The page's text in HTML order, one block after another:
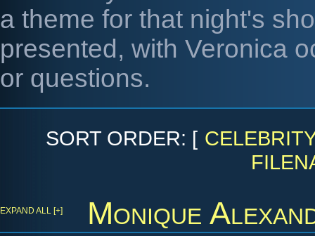
a theme for that night's
presented, with Veronica
or questions.
SORT ORDER: [
Monique
EXPAND ALL [+]